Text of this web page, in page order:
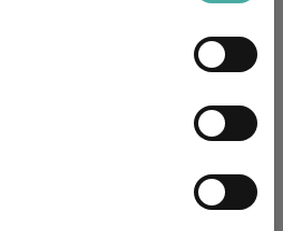
about your geographical
by actively scanning it for
your personal data is processed